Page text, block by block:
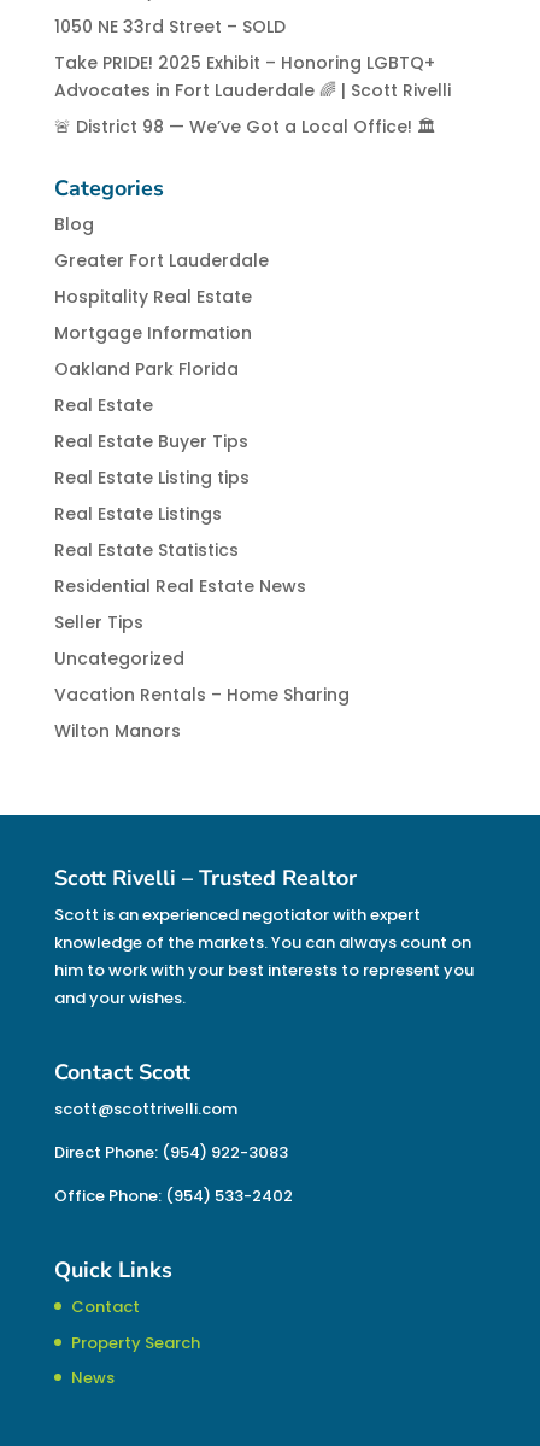
1050 NE 33rd Street – SOLD
Take PRIDE! 2025 Exhibit – Honoring LGBTQ+
Advocates in Fort Lauderdale 🌈 | Scott Rivelli
🚨 District 98 — We’ve Got a Local Office! 🏛️
Categories
Blog
Greater Fort Lauderdale
Hospitality Real Estate
Mortgage Information
Oakland Park Florida
Real Estate
Real Estate Buyer Tips
Real Estate Listing tips
Real Estate Listings
Real Estate Statistics
Residential Real Estate News
Seller Tips
Uncategorized
Vacation Rentals – Home Sharing
Wilton Manors
Scott Rivelli – Trusted Realtor
Scott is an experienced negotiator with expert
knowledge of the markets. You can always count on
him to work with your best interests to represent you
and your wishes.
Contact Scott
scott@scottrivelli.com
Direct Phone: (954) 922-3083
Office Phone: (954) 533-2402
Quick Links
Contact
Property Search
News